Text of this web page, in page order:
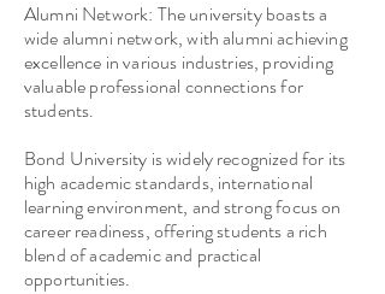
Alumni Network: The university boasts a
wide alumni network, with alumni achieving
excellence in various industries, providing
valuable professional connections for
students.
Bond University is widely recognized for its
high academic standards, international
learning environment, and strong focus on
career readiness, offering students a rich
blend of academic and practical
opportunities.